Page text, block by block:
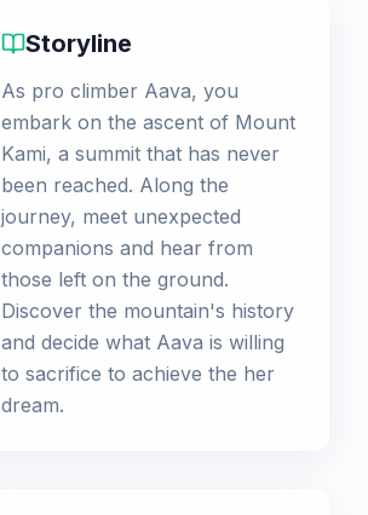
Storyline
As pro climber Aava, you
embark on the ascent of Mount
Kami, a summit that has never
been reached. Along the
journey, meet unexpected
companions and hear from
those left on the ground.
Discover the mountain's history
and decide what Aava is willing
to sacrifice to achieve the her
dream.